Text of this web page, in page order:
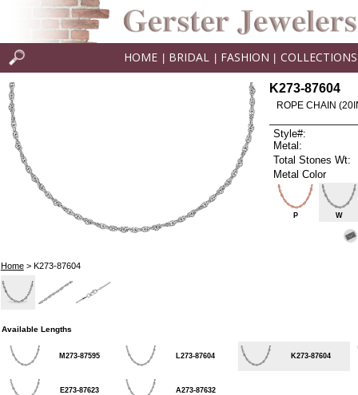
HOME BRIDAL FASHION COLLECTIONS
Home> K273-87604
K273-87604
ROPE CHAIN
Style#:
Metal:
Total Stones Wt:
Metal Color
P W
Available Lengths
M273-87595 L273-87604 K273-87604
E273-87623 A273-87632